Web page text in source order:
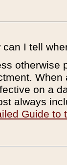
can I tell
otherwise
When
on a
always
Guide to